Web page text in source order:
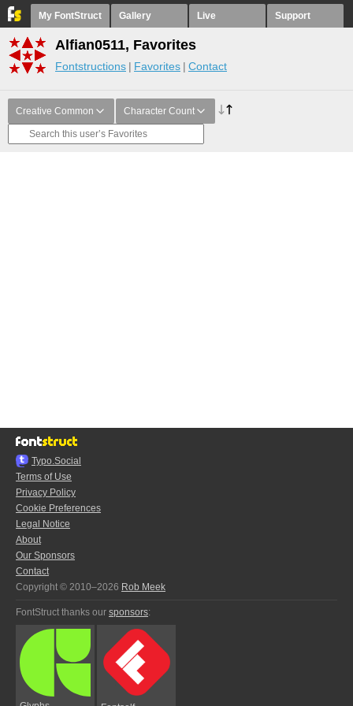
My FontStruct Gallery Live Support
Alfian0511, Favorites
Fontstructions Favorites Contact
Creative Common Character Count
Typo.Social
Terms of Use
Privacy Policy
Cookie Preferences
Legal Notice
About
Our Sponsors
Contact
Copyright © 2010–2026 Rob Meek
FontStruct thanks our sponsors: